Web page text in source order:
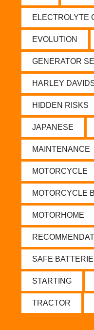
ELECTROLYTE
EVOLUTION
GENERATOR
HARLEY
HIDDEN RISKS
JAPANESE
MAINTENANCE
MOTORCYCLE
MOTORCYCLE
MOTORHOME
SAFE
STARTING
TRACTOR